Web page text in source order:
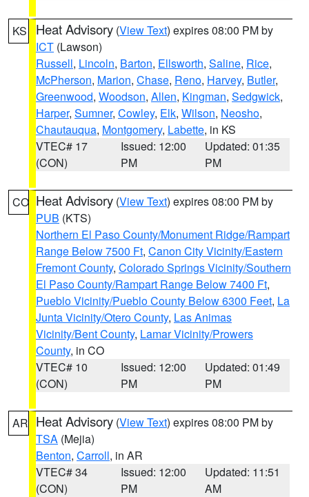
KS Heat Advisory (View Text) expires 08:00 PM by
ICT (Lawson)
Russell, Lincoln, Barton, Ellsworth, Saline, Rice,
McPherson, Marion, Chase, Reno, Harvey, Butler,
Greenwood, Woodson, Allen, Kingman, Sedgwick,
Harper, Sumner, Cowley, Elk, Wilson, Neosho,
Chautauqua, Montgomery, Labette, in KS
VTEC# 17
(CON)
Issued: 12:00
PM
Updated: 01:35
PM
CO Heat Advisory (View Text) expires 08:00 PM by
PUB (KTS)
Northern El Paso County/Monument Ridge/Rampart
Range Below 7500 Ft, Canon City Vicinity/Eastern
Fremont County, Colorado Springs Vicinity/Southern
El Paso County/Rampart Range Below 7400 Ft,
Pueblo Vicinity/Pueblo County Below 6300 Feet, La
Junta Vicinity/Otero County, Las Animas
Vicinity/Bent County, Lamar Vicinity/Prowers
County, in CO
VTEC# 10
(CON)
Issued: 12:00
PM
Updated: 01:49
PM
AR Heat Advisory (View Text) expires 08:00 PM by
TSA (Mejia)
Benton, Carroll, in AR
VTEC# 34
(CON)
Issued: 12:00
PM
Updated: 11:51
AM